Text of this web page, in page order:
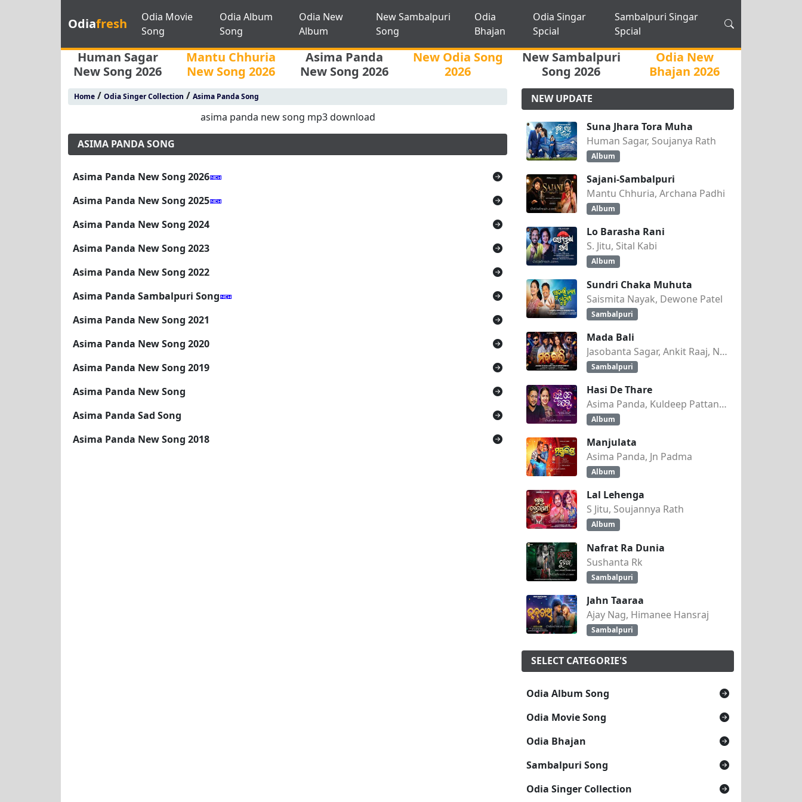
Odiafresh
Odia Movie
Song
Odia Album
Song
Odia New
Album
New Sambalpuri
Song
Odia
Bhajan
Odia Singar
Spcial
Sambalpuri Singar
Spcial
Human Sagar
New Song 2026
Mantu Chhuria
New Song 2026
Asima Panda
New Song 2026
New Odia Song
2026
New Sambalpuri
Song 2026
Odia New
Bhajan 2026
Home/ Odia Singer Collection / Asima Panda Song
asima panda new song mp3 download
ASIMA PANDA SONG
Asima Panda New Song 2026
Asima Panda New Song 2025
Asima Panda New Song 2024
Asima Panda New Song 2023
Asima Panda New Song 2022
Asima Panda Sambalpuri Song
Asima Panda New Song 2021
Asima Panda New Song 2020
Asima Panda New Song 2019
Asima Panda New Song
Asima Panda Sad Song
Asima Panda New Song 2018
NEW UPDATE
Suna Jhara Tora Muha
Human Sagar, Soujanya Rath
Album
Sajani-Sambalpuri
Mantu Chhuria, Archana Padhi
Album
Lo Barasha Rani
S. Jitu, Sital Kabi
Album
Sundri Chaka Muhuta
Saismita Nayak, Dewone Patel
Sambalpuri
Mada Bali
Jasobanta Sagar, Ankit Raaj, Nandini Kumbhar
Sambalpuri
Hasi De Thare
Asima Panda, Kuldeep Pattanaik
Album
Manjulata
Asima Panda, Jn Padma
Album
Lal Lehenga
S Jitu, Soujannya Rath
Album
Nafrat Ra Dunia
Sushanta Rk
Sambalpuri
Jahn Taaraa
Ajay Nag, Himanee Hansraj
Sambalpuri
SELECT CATEGORIE'S
Odia Album Song
Odia Movie Song
Odia Bhajan
Sambalpuri Song
Odia Singer Collection